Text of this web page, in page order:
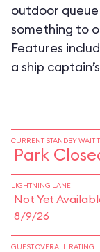
outdoor
something to
Features
a ship
CURRENT STANDBY WAIT
Park
LIGHTNING LANE
Not Yet
8/9/26
GUEST OVERALL RATING